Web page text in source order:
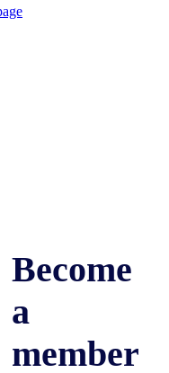
Become
a
member